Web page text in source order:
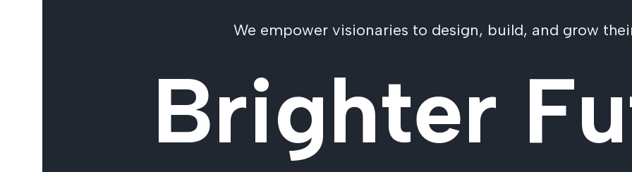
We empower visionaries to design, build, and grow
Brighter